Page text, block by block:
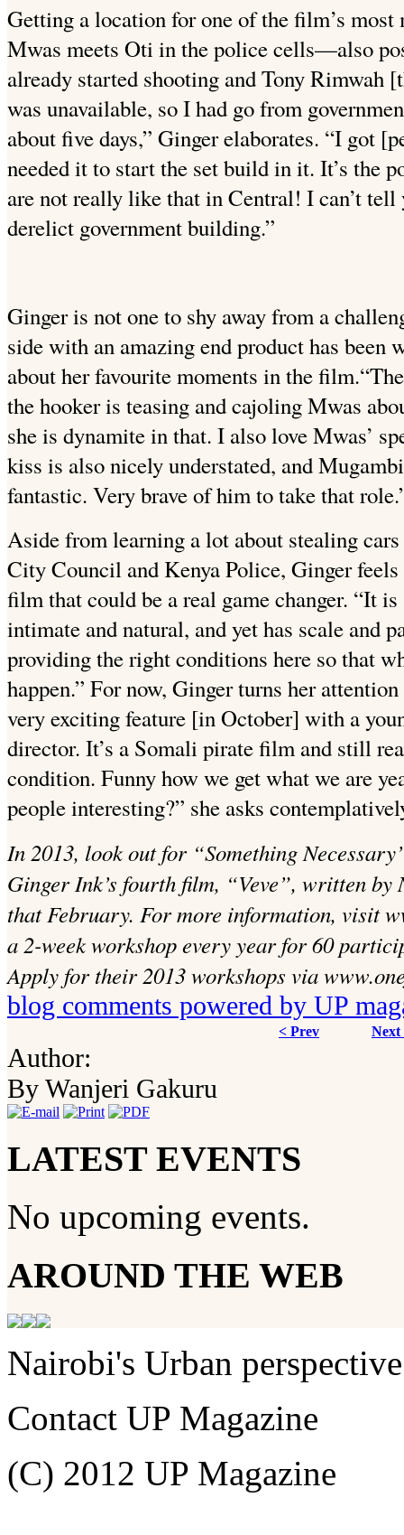
Getting a location for one of the film’s
Mwas meets Oti in the police cells—also
already started shooting and Tony Rimwah
was unavailable, so I had go from
about five days,” Ginger elaborates. “I got
needed it to start the set build in it. It’s the
are not really like that in Central! I can’t tell
derelict government building.”
Ginger is not one to shy away from a
side with an amazing end product has been
about her favourite moments in the film.
the hooker is teasing and cajoling Mwas
she is dynamite in that. I also love Mwas’
kiss is also nicely understated, and
fantastic. Very brave of him to take that
Aside from learning a lot about stealing
City Council and Kenya Police, Ginger feels
film that could be a real game changer. “It
intimate and natural, and yet has scale and
providing the right conditions here so that
happen.” For now, Ginger turns her
very exciting feature [in October] with a
director. It’s a Somali pirate film and still
condition. Funny how we get what we are
people interesting?” she asks
In 2013, look out for “Something
Ginger Ink’s fourth film, “Veve”, written
that February. For more information, visit
a 2-week workshop every year for 60
Apply for their 2013 workshops via
blog comments powered by UP
< Prev Next
Author:
By Wanjeri Gakuru
LATEST EVENTS
No upcoming events.
AROUND THE WEB
Nairobi's Urban perspective
Contact UP Magazine
(C) 2012 UP Magazine